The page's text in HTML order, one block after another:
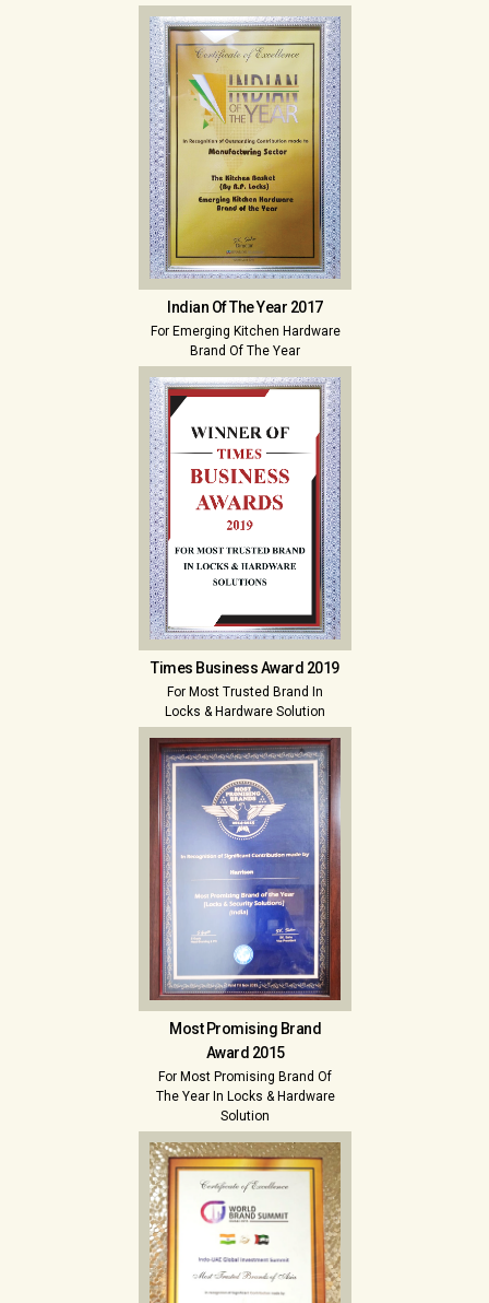
Indian Of The Year 2017
For Emerging Kitchen Hardware
Brand Of The Year
Times Business Award 2019
For Most Trusted Brand In
Locks & Hardware Solution
Most Promising Brand
Award 2015
For Most Promising Brand Of
The Year In Locks & Hardware
Solution